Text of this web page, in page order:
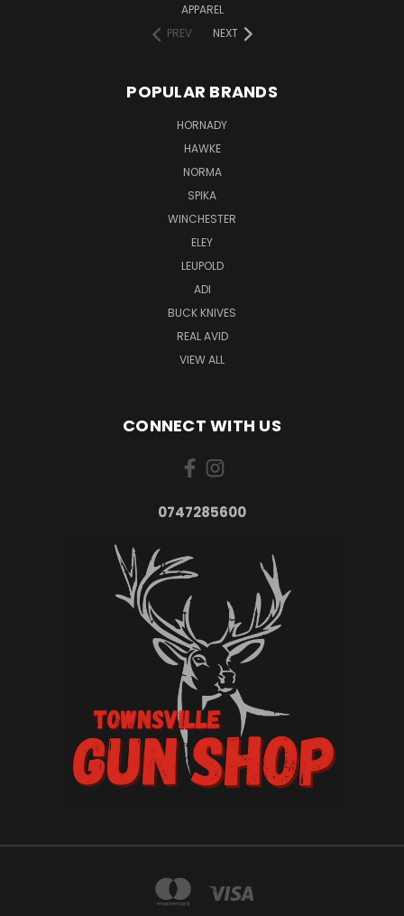
APPAREL
PREV
NEXT
POPULAR BRANDS
HORNADY
HAWKE
NORMA
SPIKA
WINCHESTER
ELEY
LEUPOLD
ADI
BUCK KNIVES
REAL AVID
VIEW ALL
CONNECT WITH US
0747285600